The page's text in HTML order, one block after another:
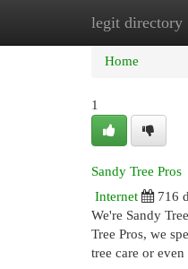
legit directory
Home
Home
1
Sandy Tree Pros
Internet
716
We're Sandy
Tree Pros, we
tree care or